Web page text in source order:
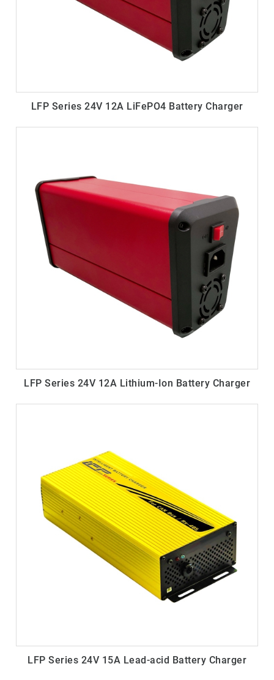
LFP Series 24V 12A LiFePO4 Battery Charger
LFP Series 24V 12A Lithium-Ion Battery Charger
LFP Series 24V 15A Lead-acid Battery Charger